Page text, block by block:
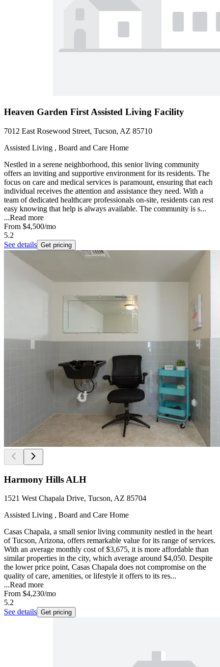
Heaven Garden First Assisted Living Facility
7012 East Rosewood Street, Tucson, AZ 85710
Assisted Living , Board and Care Home
Nestled in a serene neighborhood, this senior living community
offers an inviting and supportive environment for its residents. The
focus on care and medical services is paramount, ensuring that each
individual receives the attention and assistance they need. With a
team of dedicated healthcare professionals on-site, residents can rest
easy knowing that help is always available. The community is s...
...Read more
From $4,500/mo
5.2
See details Get pricing
Harmony Hills ALH
1521 West Chapala Drive, Tucson, AZ 85704
Assisted Living , Board and Care Home
Casas Chapala, a small senior living community nestled in the heart
of Tucson, Arizona, offers remarkable value for its range of services.
With an average monthly cost of $3,675, it is more affordable than
similar properties in the city, which average around $4,050. Despite
the lower price point, Casas Chapala does not compromise on the
quality of care, amenities, or lifestyle it offers to its res...
...Read more
From $4,230/mo
5.2
See details Get pricing